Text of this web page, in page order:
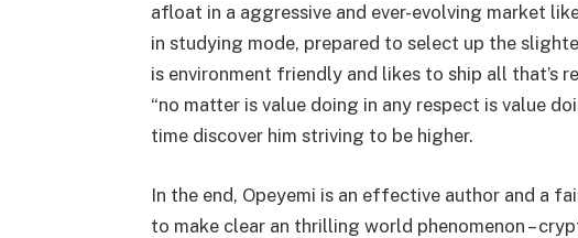
afloat in a aggressive and ever-evolving market
in studying mode, prepared to select up the
is environment friendly and likes to ship all that’s
“no matter is value doing in any respect is value
time discover him striving to be higher.
In the end, Opeyemi is an effective author and a
to make clear an thrilling world phenomenon –